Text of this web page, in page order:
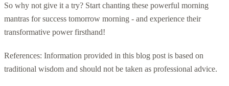
So why not give it a try? Start chanting these powerful morning
mantras for success tomorrow morning - and experience their
transformative power firsthand!
References: Information provided in this blog post is based on
traditional wisdom and should not be taken as professional advice.